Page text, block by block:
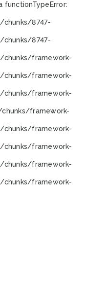
functionTypeError:
8747-
8747-
framework-
framework-
framework-
framework-
framework-
framework-
framework-
framework-